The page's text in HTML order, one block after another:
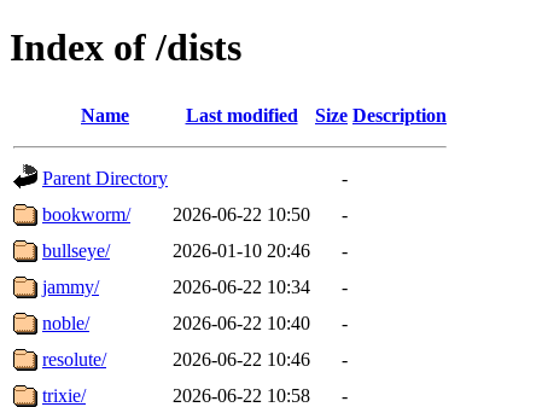
Index of /dists
Name Last modified Size Description
Parent Directory
-
bookworm/
2026-06-22 10:50
-
bullseye/
2026-01-10 20:46
-
jammy/
2026-06-22 10:34
-
noble/
2026-06-22 10:40
-
resolute/
2026-06-22 10:46
-
trixie/
2026-06-22 10:58 -